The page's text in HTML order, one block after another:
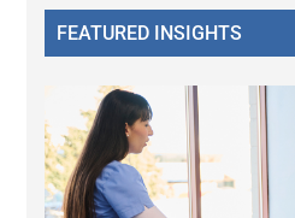
FEATURED INSIGHTS